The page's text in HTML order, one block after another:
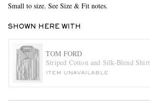
EXCLUSIVES
Small to size. See Size & Fit notes.
SHOWN HERE WITH
TOM FORD
Striped Cotton and Silk-Blend Shirt
ITEM UNAVAILABLE